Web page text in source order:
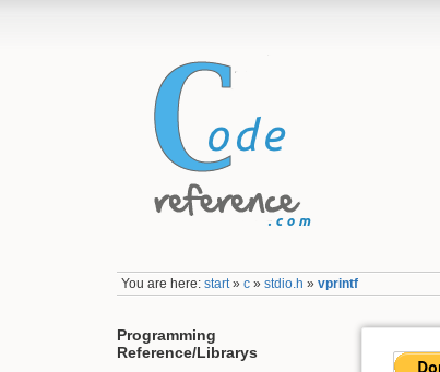
You are here:start»c »stdio.h »vprintf
Programming
Reference/Librarys